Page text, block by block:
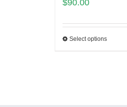
$90.00
Select options